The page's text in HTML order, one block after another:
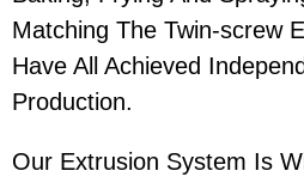
Matching The Twin-screw
Have All Achieved
Production.
Our Extrusion System Is